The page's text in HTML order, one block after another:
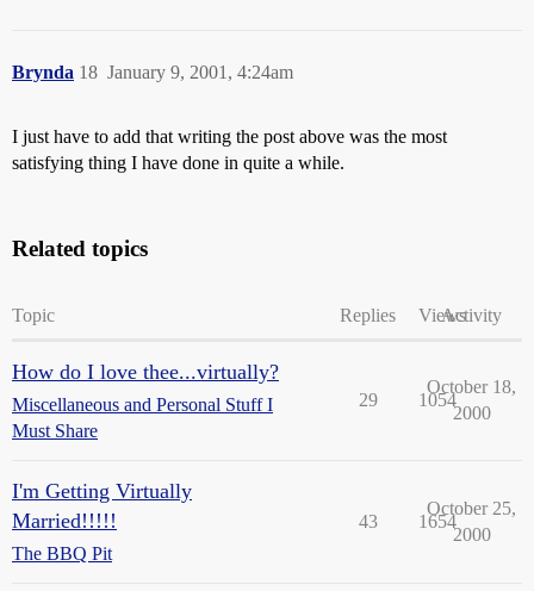
Brynda January 9, 2001, 4:24am
18
I just have to add that writing the post above was the most
satisfying thing I have done in quite a while.
Related topics
Topic Replies ViewsActivity
How do I love thee...virtually?
Miscellaneous and Personal Stuff I
Must Share
29 1054
October 18,
2000
I'm Getting Virtually
Married!!!!!
The BBQ Pit
43 1654
October 25,
2000